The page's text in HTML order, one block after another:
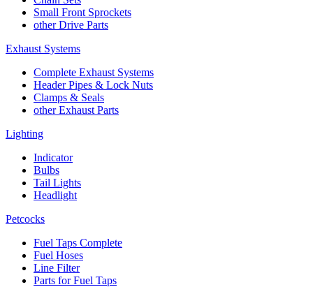
Small Front Sprockets
other Drive Parts
Exhaust Systems
Complete Exhaust Systems
Header Pipes & Lock Nuts
Clamps & Seals
other Exhaust Parts
Lighting
Indicator
Bulbs
Tail Lights
Headlight
Petcocks
Fuel Taps Complete
Fuel Hoses
Line Filter
Parts for Fuel Taps